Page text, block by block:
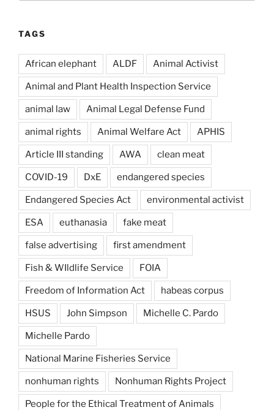
TAGS
African elephant ALDF Animal Activist
Animal and Plant Health Inspection Service
animal law Animal Legal Defense Fund
animal rights Animal Welfare Act APHIS
Article III standing AWA clean meat
COVID-19 DxE endangered species
Endangered Species Act environmental activist
ESA euthanasia fake meat
false advertising first amendment
Fish & WIldlife Service FOIA
Freedom of Information Act habeas corpus
HSUS John Simpson Michelle C. Pardo
Michelle Pardo
National Marine Fisheries Service
nonhuman rights Nonhuman Rights Project
People for the Ethical Treatment of Animals